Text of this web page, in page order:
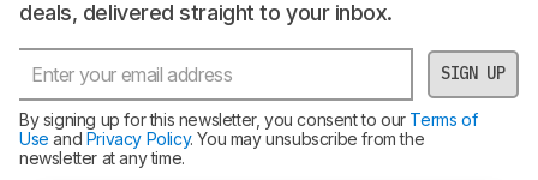
deals, delivered straight to your inbox.
SIGN UP
By signing up for this newsletter, you consent to ourTerms of
Use and Privacy Policy. You may unsubscribe from the
newsletter at any time.